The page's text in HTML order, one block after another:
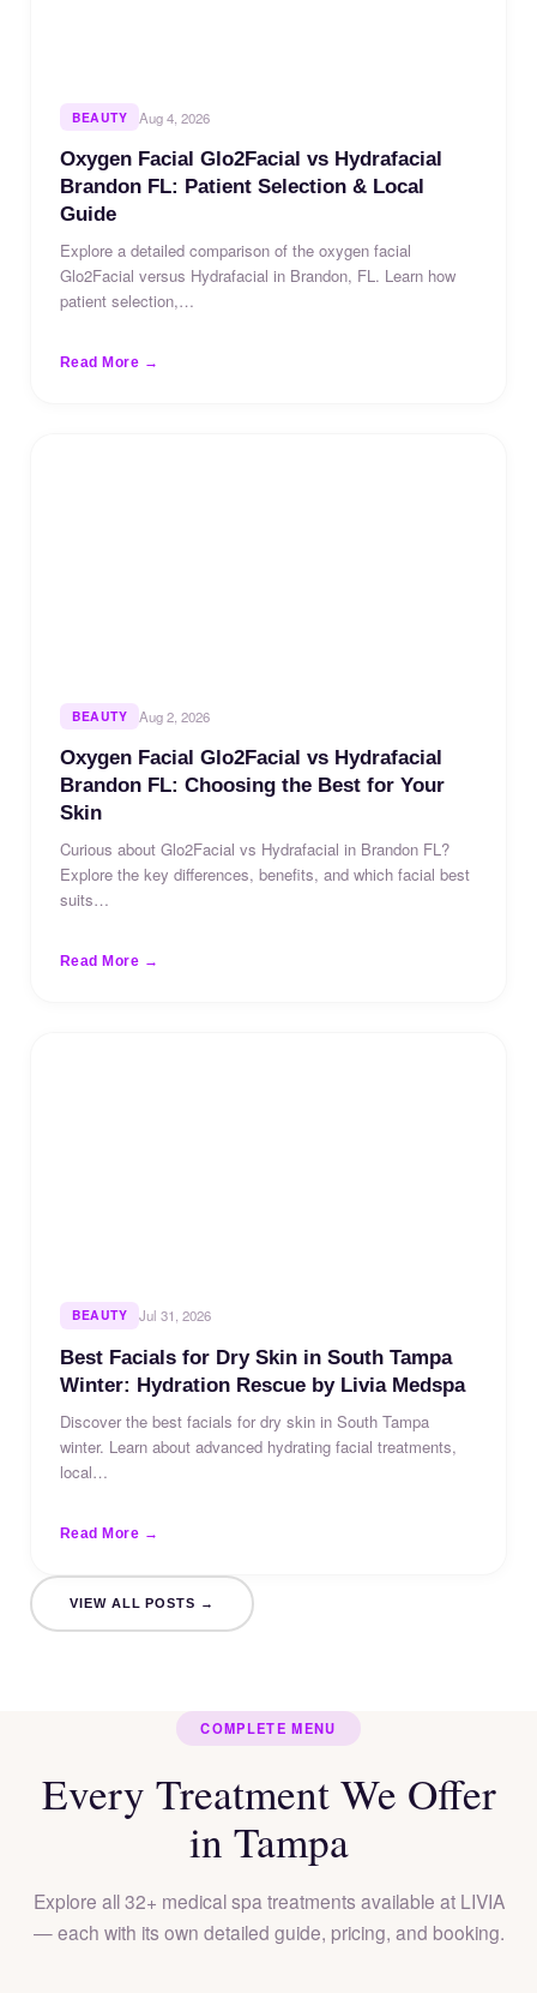
BEAUTY Aug 4, 2026
Oxygen Facial Glo2Facial vs Hydrafacial
Brandon FL: Patient Selection & Local
Guide
Explore a detailed comparison of the oxygen facial
Glo2Facial versus Hydrafacial in Brandon, FL. Learn how
patient selection,…
Read More →
BEAUTY Aug 2, 2026
Oxygen Facial Glo2Facial vs Hydrafacial
Brandon FL: Choosing the Best for Your
Skin
Curious about Glo2Facial vs Hydrafacial in Brandon FL?
Explore the key differences, benefits, and which facial best
suits…
Read More →
BEAUTY Jul 31, 2026
Best Facials for Dry Skin in South Tampa
Winter: Hydration Rescue by Livia Medspa
Discover the best facials for dry skin in South Tampa
winter. Learn about advanced hydrating facial treatments,
local…
Read More →
VIEW ALL POSTS →
COMPLETE MENU
Every Treatment We Offer
in Tampa
Explore all 32+ medical spa treatments available at LIVIA
— each with its own detailed guide, pricing, and booking.